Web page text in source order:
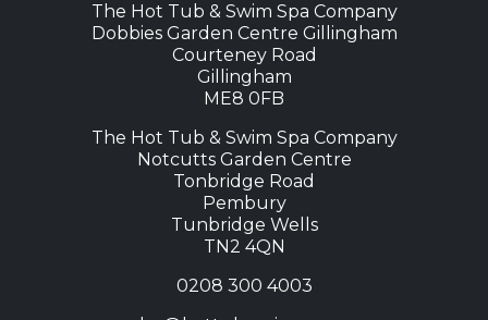
The Hot Tub & Swim Spa Company
Dobbies Garden Centre Gillingham
Courteney Road
Gillingham
ME8 0FB
The Hot Tub & Swim Spa Company
Notcutts Garden Centre
Tonbridge Road
Pembury
Tunbridge Wells
TN2 4QN
0208 300 4003